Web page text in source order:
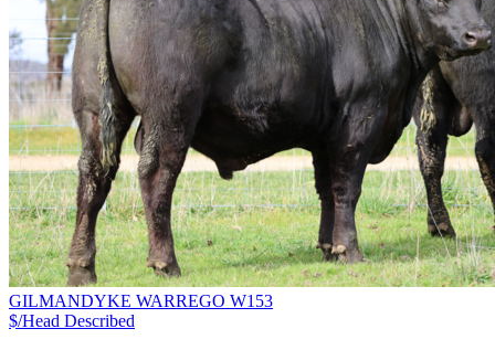
GILMANDYKE WARREGO W153
$/Head Described